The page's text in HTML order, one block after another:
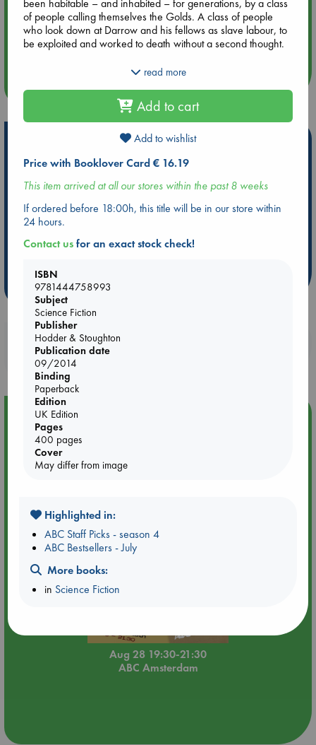
Aug 14 17:30
Quiet Reading Hour at ABC The Hague
more events
Be inspired by books chosen because they are popular, current or
personal favorites!
ABC Favorites
ABC Events books
ABC Bestsellers - July
Booker Prize 2026 Longlist
ABC The Hague Book Club
Weird Book of the Week
Booklovers, do you get 10% off your
purchases in our stores & online?
Event Highlight
An evening with Hazel McBride: A Queen Crowned in
Aug 28 19:30-21:30
ABC Amsterdam
been habitable – and inhabited – for generations, by a class
of people calling themselves the Golds. A class of people
who look down at Darrow and his fellows as slave labour, to
be exploited and worked to death without a second thought.
Until the day Darrow, with the help of a mysterious group of
command school, intent on taking down his oppressors from
But the command school is a battlefield – and Darrow isn’t the
read more
Add to cart
Add to wishlist
Price with Booklover Card € 16.19
This item arrived at all our stores within the past 8 weeks
If ordered before 18:00h, this title will be in our store within
24 hours.
Contact usfor an exact stock check!
ISBN
9781444758993
Subject
Science Fiction
Publisher
Hodder & Stoughton
Publication date
09/2014
Binding
Paperback
Edition
UK Edition
Pages
400 pages
Cover
May differ from image
Highlighted in:
ABC Staff Picks - season 4
ABC Bestsellers - July
More books:
in Science Fiction